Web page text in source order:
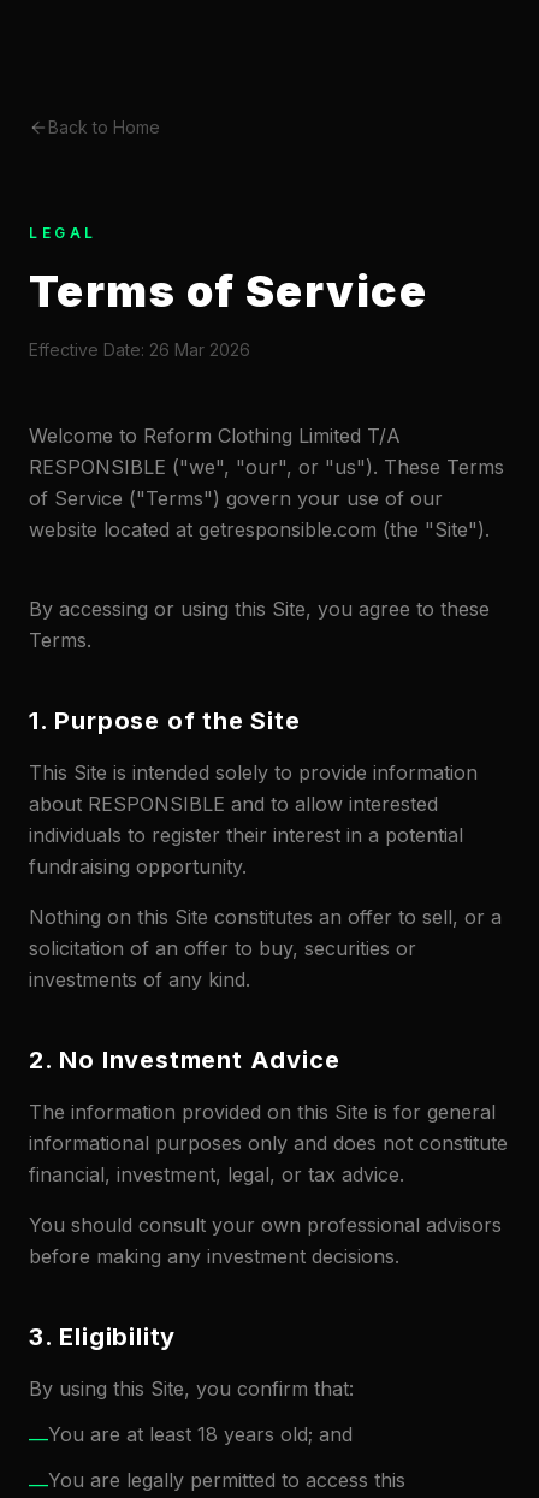
Back to Home
LEGAL
Terms of Service
Effective Date: 26 Mar 2026
Welcome to Reform Clothing Limited T/A
RESPONSIBLE ("we", "our", or "us"). These Terms
of Service ("Terms") govern your use of our
website located at getresponsible.com (the "Site").
By accessing or using this Site, you agree to these
Terms.
1. Purpose of the Site
This Site is intended solely to provide information
about RESPONSIBLE and to allow interested
individuals to register their interest in a potential
fundraising opportunity.
Nothing on this Site constitutes an offer to sell, or a
solicitation of an offer to buy, securities or
investments of any kind.
2. No Investment Advice
The information provided on this Site is for general
informational purposes only and does not constitute
financial, investment, legal, or tax advice.
You should consult your own professional advisors
before making any investment decisions.
3. Eligibility
By using this Site, you confirm that:
—You are at least 18 years old; and
—You are legally permitted to access this